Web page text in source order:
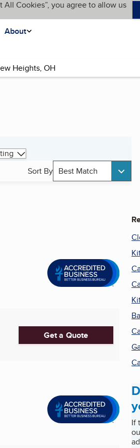
Cookies”, you agree to allow us
About
Sort By Best Match
Get a Quote
If